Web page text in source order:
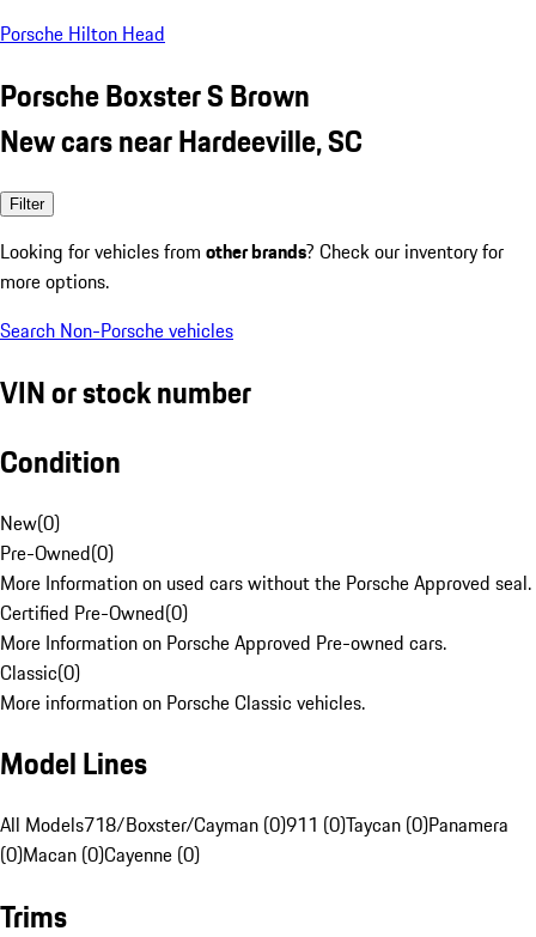
Porsche Hilton Head
Porsche Boxster S Brown
New cars near Hardeeville, SC
Filter
Looking for vehicles from other brands? Check our inventory for
more options.
Search Non-Porsche vehicles
VIN or stock number
Condition
New(0)
Pre-Owned(0)
More Information on used cars without the Porsche Approved seal.
Certified Pre-Owned(0)
More Information on Porsche Approved Pre-owned cars.
Classic(0)
More information on Porsche Classic vehicles.
Model Lines
All Models718/Boxster/Cayman (0)911 (0)Taycan (0)Panamera
(0)Macan (0)Cayenne (0)
Trims